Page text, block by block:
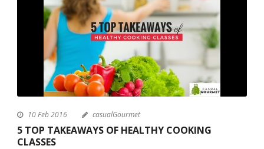
10 Feb 2016 casualGourmet
5 TOP TAKEAWAYS OF HEALTHY COOKING
CLASSES